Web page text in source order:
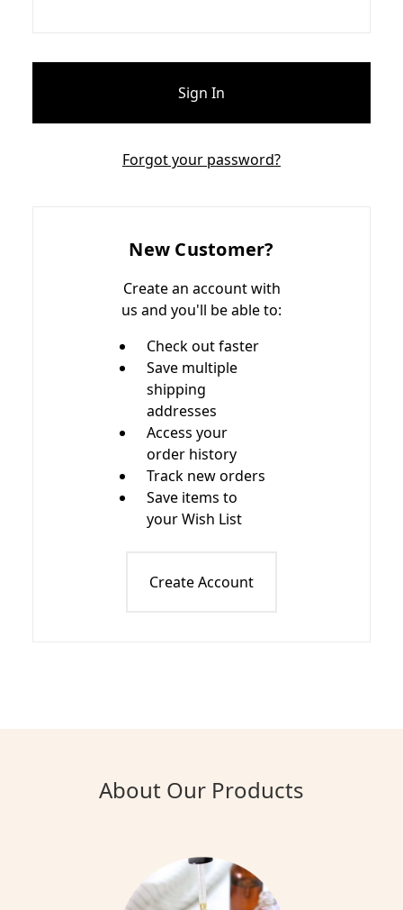
Forgot your password?
New Customer?
Create an account with
us and you'll be able to:
Check out faster
Save multiple
shipping
addresses
Access your
order history
Track new orders
Save items to
your Wish List
Create Account
About Our Products